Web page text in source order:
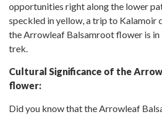
opportunities right along the lower
speckled in yellow, a trip to Kalamoir
the Arrowleaf Balsamroot flower is
trek.
Cultural Significance of the
flower:
Did you know that the Arrowleaf